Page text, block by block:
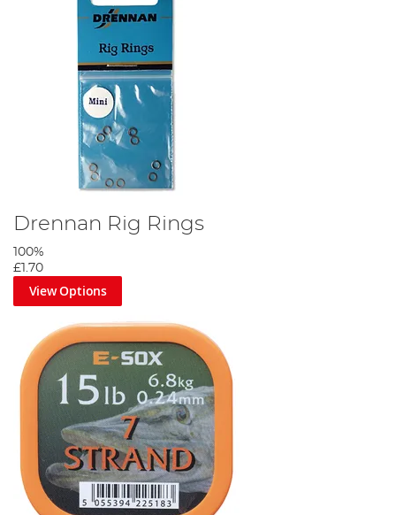
Drennan Rig Rings
100%
£1.70
View Options